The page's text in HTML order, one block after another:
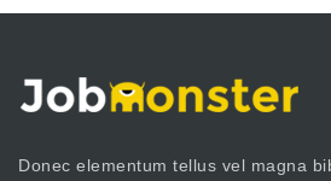
Donec elementum tellus vel magna